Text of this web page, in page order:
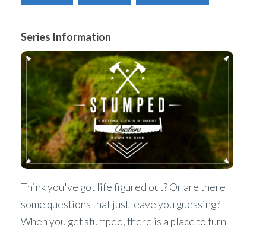
Series Information
Think you've got life figured out? Or are there
some questions that just leave you guessing?
When you get stumped, there is a place to turn